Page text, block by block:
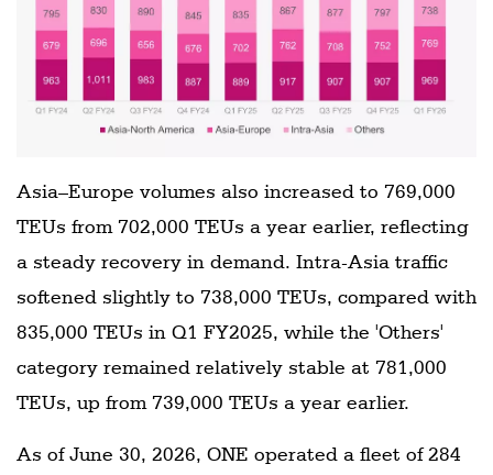
Asia–Europe volumes also increased to 769,000
TEUs from 702,000 TEUs a year earlier, reflecting
a steady recovery in demand. Intra-Asia traffic
softened slightly to 738,000 TEUs, compared with
835,000 TEUs in Q1 FY2025, while the 'Others'
category remained relatively stable at 781,000
TEUs, up from 739,000 TEUs a year earlier.
As of June 30, 2026, ONE operated a fleet of 284